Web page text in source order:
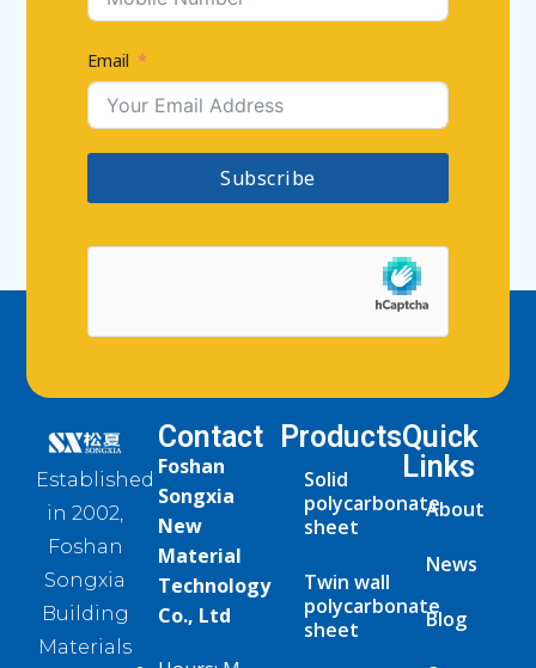
Email
Subscribe
Established
in 2002,
Foshan
Songxia
Building
Materials
Products
Solid
polycarbonate
sheet
Twin wall
polycarbonate
sheet
Quick
Links
About
News
Blog
Contact
Foshan
Songxia
New
Material
Technology
Co., Ltd